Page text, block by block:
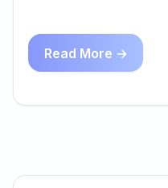
Read More →